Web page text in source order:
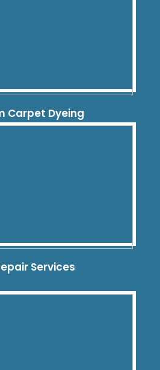
Carpet Dyeing
Services